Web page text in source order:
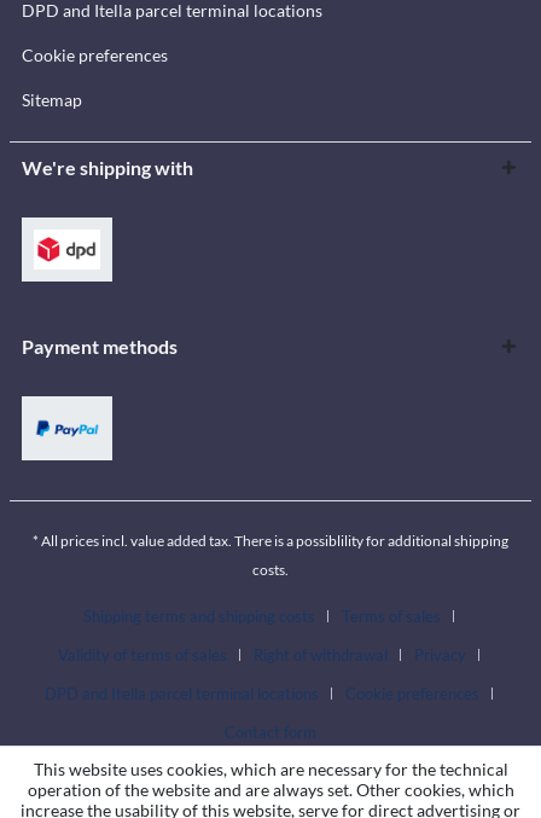
DPD and Itella parcel terminal locations
Cookie preferences
Sitemap
We're shipping with
Payment methods
* All prices incl. value added tax. There is a possiblility for additional shipping
costs.
Shipping terms and shipping costs
Terms of sales
Validity of terms of sales
Right of withdrawal
Privacy
DPD and Itella parcel terminal locations
Cookie preferences
Contact form
This website uses cookies, which are necessary for the technical
operation of the website and are always set. Other cookies, which
increase the usability of this website, serve for direct advertising or